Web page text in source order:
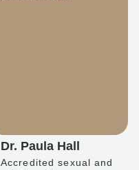
Dr. Paula Hall
Accredited sexual and